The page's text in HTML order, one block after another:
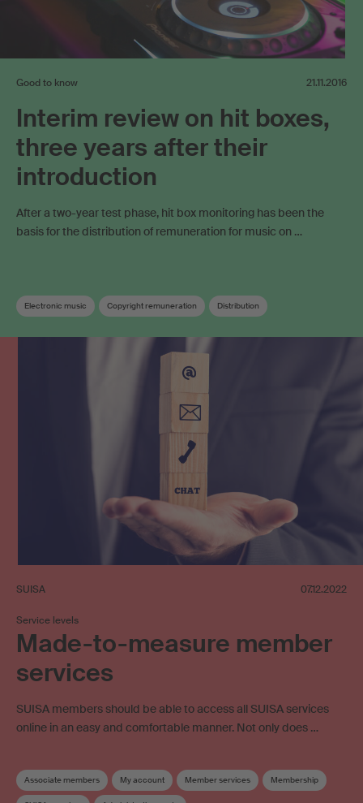
Good to know 21.11.2016
Interim review on hit boxes,
three years after their
introduction
After a two-year test phase, hit box monitoring has been the
basis for the distribution of remuneration for music on …
Electronic music Copyright remuneration Distribution
SUISA 07.12.2022
Service levels
Made-to-measure member
services
SUISA members should be able to access all SUISA services
online in an easy and comfortable manner. Not only does …
Associate members My account Member services Membership